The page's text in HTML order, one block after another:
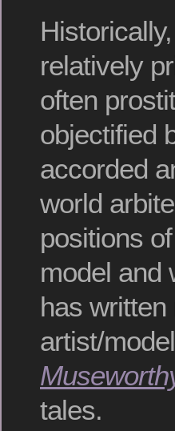
relatively
often
objectified
accorded
world
positions
model and
has
artist/
tales.